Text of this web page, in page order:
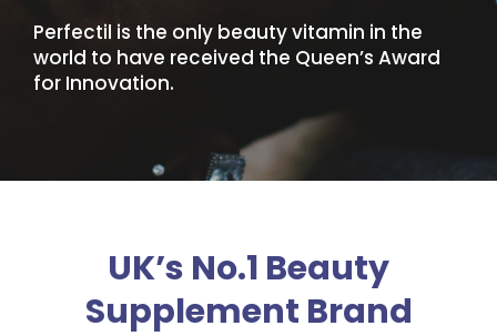
Perfectil is the only beauty vitamin in the
world to have received the Queen’s Award
for Innovation.
UK’s No.1 Beauty
Supplement Brand